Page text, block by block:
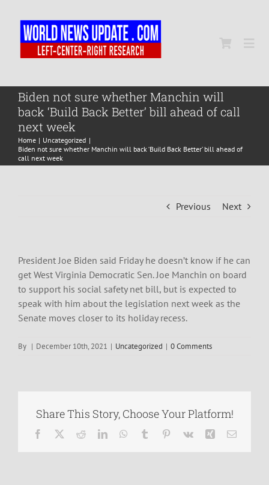
content
Home
World
Biden not sure whether Manchin will
back ‘Build Back Better’ bill ahead of call
next week
Home
Uncategorized
Biden not sure whether Manchin will back ‘Build Back Better’ bill ahead of
call next week
Previous Next
President Joe Biden said Friday he doesn’t know if he can
get West Virginia Democratic Sen. Joe Manchin on board
to support his social safety net bill, but is expected to
speak with him about the legislation next week as the
Senate moves closer to its holiday recess.
By | December 10th, 2021 | Uncategorized | 0 Comments
Share This Story, Choose Your Platform!
Facebook RedditLinkedInWhatsApp
Tumblr Pinterest
Vk Xing Email